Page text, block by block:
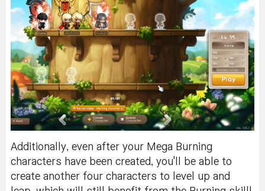
Additionally, even after your Mega Burning
characters have been created, you'll be able to
create another four characters to level up and